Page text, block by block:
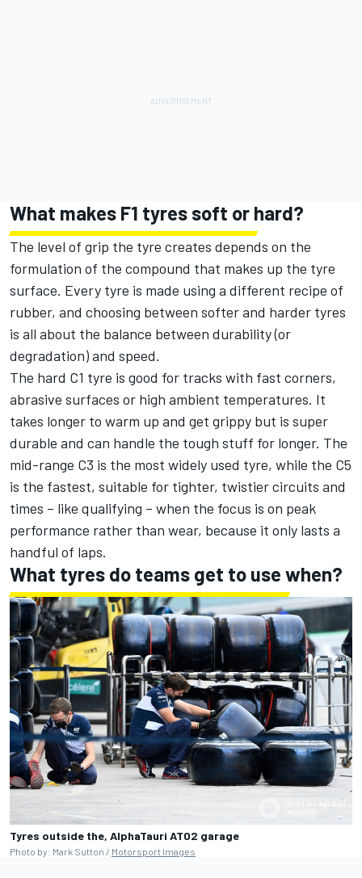
What makes F1 tyres soft or hard?
The level of grip the tyre creates depends on the
formulation of the compound that makes up the tyre
surface. Every tyre is made using a different recipe of
rubber, and choosing between softer and harder tyres
is all about the balance between durability (or
degradation) and speed.
The hard C1 tyre is good for tracks with fast corners,
abrasive surfaces or high ambient temperatures. It
takes longer to warm up and get grippy but is super
durable and can handle the tough stuff for longer. The
mid-range C3 is the most widely used tyre, while the C5
is the fastest, suitable for tighter, twistier circuits and
times – like qualifying – when the focus is on peak
performance rather than wear, because it only lasts a
handful of laps.
What tyres do teams get to use when?
Tyres outside the, AlphaTauri AT02 garage
Photo by: Mark Sutton / Motorsport Images